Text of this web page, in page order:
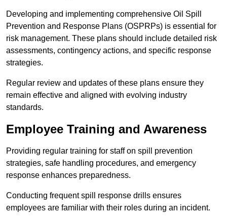
Developing and implementing comprehensive Oil Spill
Prevention and Response Plans (OSPRPs) is essential for
risk management. These plans should include detailed risk
assessments, contingency actions, and specific response
strategies.
Regular review and updates of these plans ensure they
remain effective and aligned with evolving industry
standards.
Employee Training and Awareness
Providing regular training for staff on spill prevention
strategies, safe handling procedures, and emergency
response enhances preparedness.
Conducting frequent spill response drills ensures
employees are familiar with their roles during an incident.